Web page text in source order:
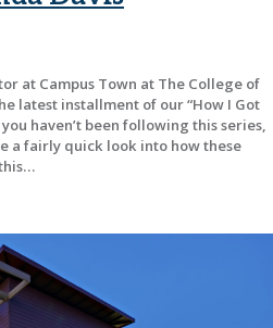
at Campus Town at The College of
latest installment of our “How I Got
haven’t been following this series,
a fairly quick look into how these